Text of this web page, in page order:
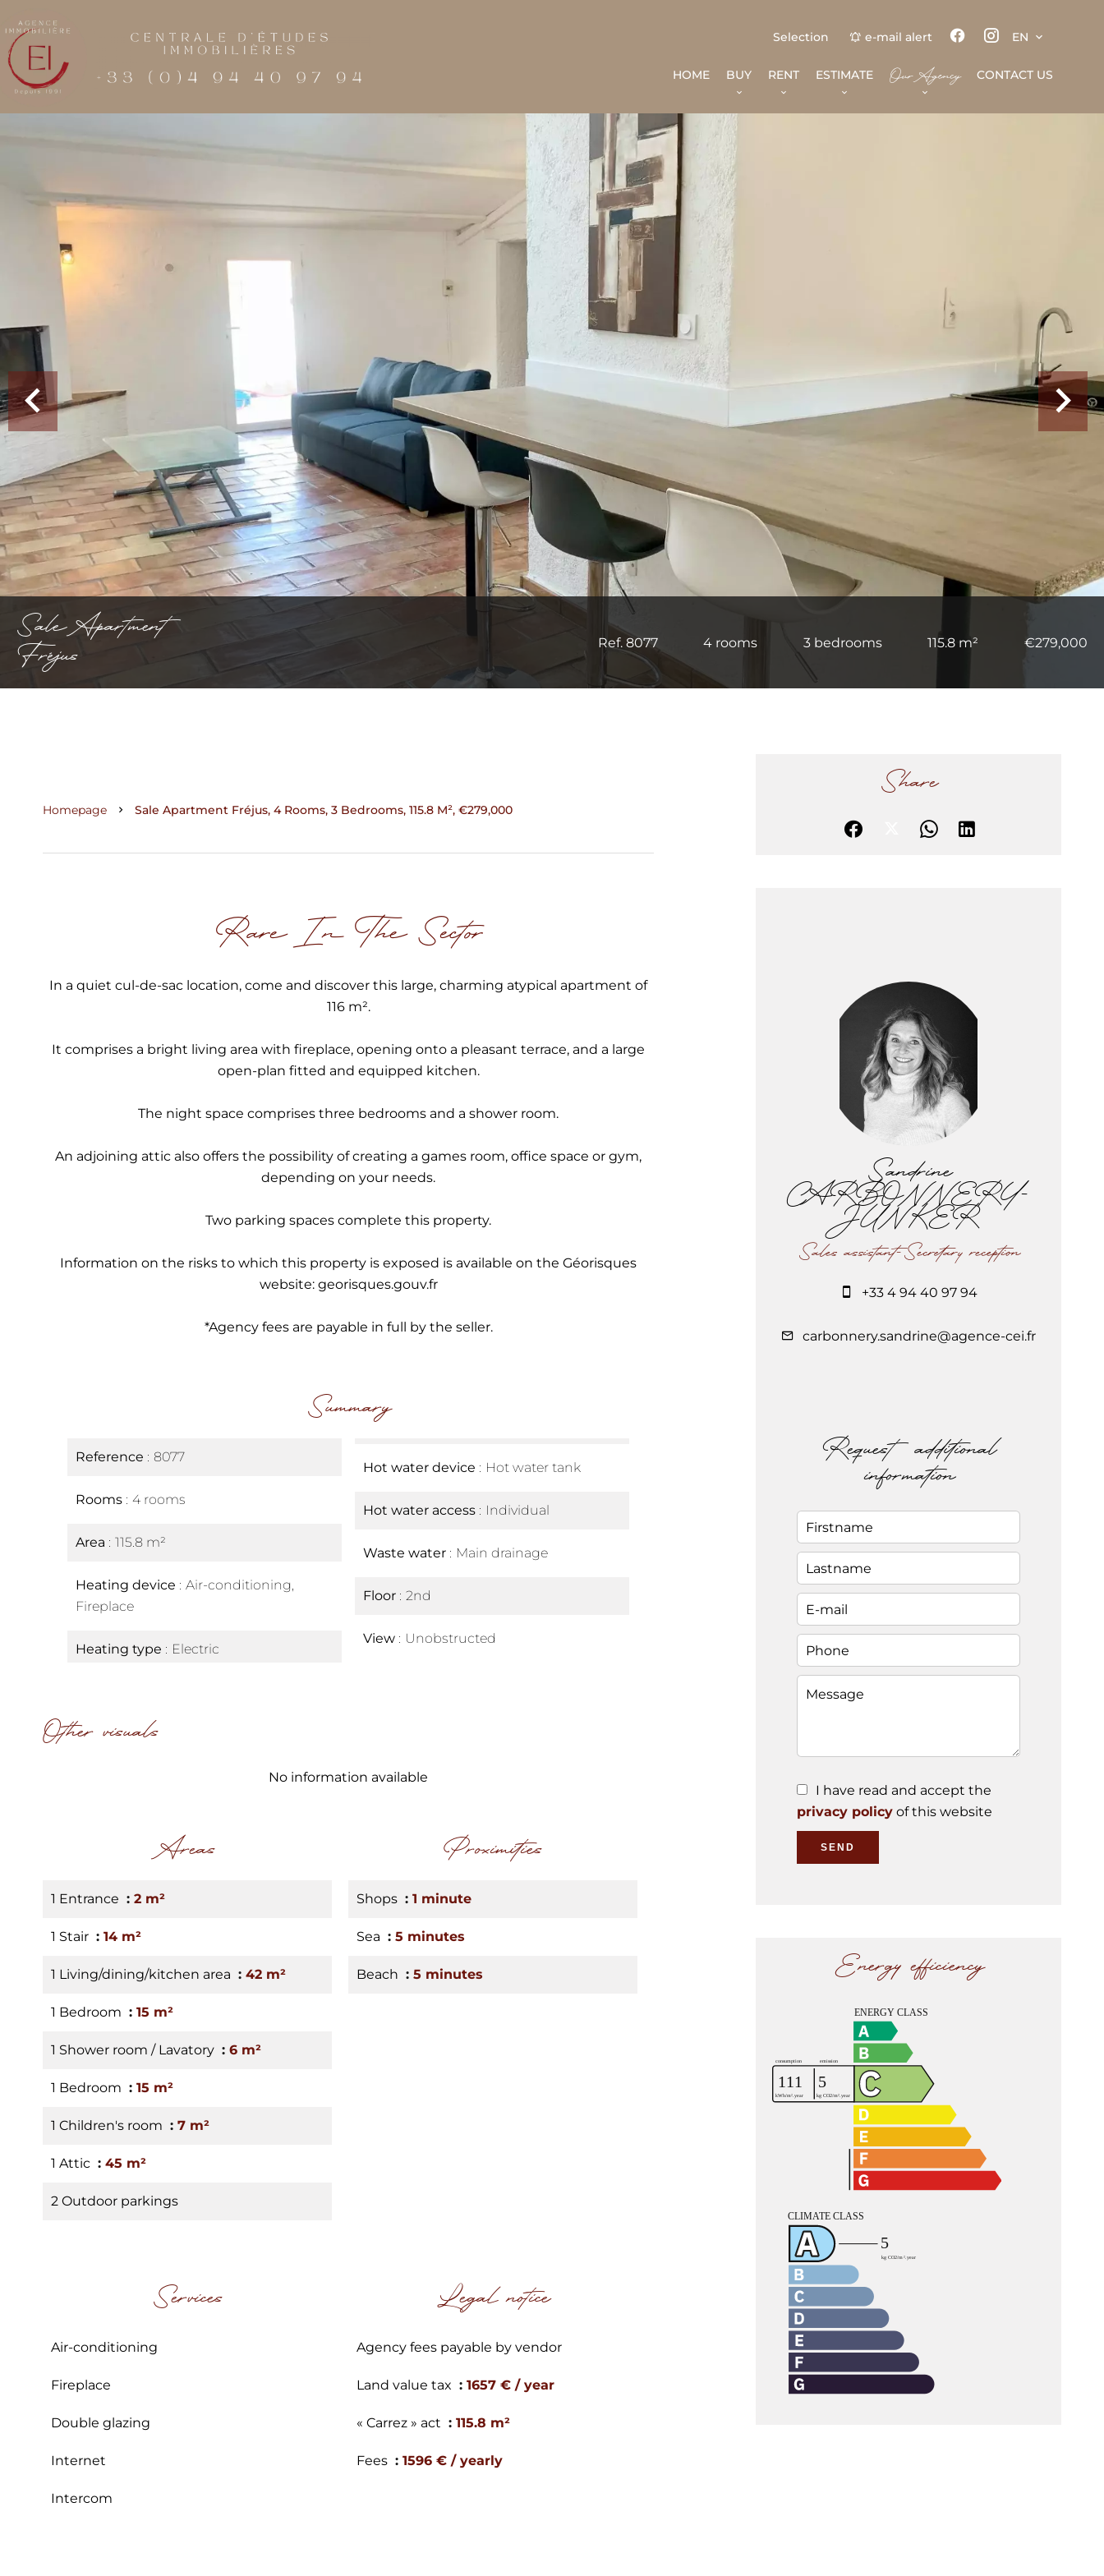
Selection e-mail alert EN
HOME BUY RENT ESTIMATE Our Agency CONTACT US
Sale Apartment
Fréjus Ref. 8077 4 rooms 3 bedrooms 115.8 m² €279,000
Homepage Sale Apartment Fréjus, 4 Rooms, 3 Bedrooms, 115.8 M², €279,000
Rare In The Sector
In a quiet cul-de-sac location, come and discover this large, charming atypical apartment of
116 m².
It comprises a bright living area with fireplace, opening onto a pleasant terrace, and a large
open-plan fitted and equipped kitchen.
The night space comprises three bedrooms and a shower room.
An adjoining attic also offers the possibility of creating a games room, office space or gym,
depending on your needs.
Two parking spaces complete this property.
Information on the risks to which this property is exposed is available on the Géorisques
website: georisques.gouv.fr
*Agency fees are payable in full by the seller.
Summary
Reference 8077
Rooms 4 rooms
Area 115.8 m²
Heating device
Air-conditioning,
Fireplace
Heating type Electric
Hot water device Hot water tank
Hot water access Individual
Waste water Main drainage
Floor 2nd
View Unobstructed
Other visuals
No information available
Areas
1 Entrance 2 m²
1 Stair 14 m²
1 Living/dining/kitchen area 42 m²
1 Bedroom 15 m²
1 Shower room / Lavatory 6 m²
1 Bedroom 15 m²
1 Children's room 7 m²
1 Attic 45 m²
2 Outdoor parkings
Proximities
Shops 1 minute
Sea 5 minutes
Beach 5 minutes
Services
Air-conditioning
Fireplace
Double glazing
Internet
Intercom
Legal notice
Agency fees payable by vendor
Land value tax 1657 € / year
« Carrez » act 115.8 m²
Fees 1596 € / yearly
Share
Sandrine
CARBONNERY-
JUNKER
Sales assistant-Secretary reception
+33 4 94 40 97 94
carbonnery.sandrine@agence-cei.fr
Request additional
information
I have read and accept the
privacy policy of this website
SEND
Energy efficiency